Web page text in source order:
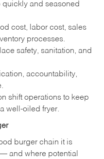
and seasoned
cost, labor cost, sales
processes.
safety, sanitation, and
accountability,
shift operations to keep
well-oiled fryer.
burger chain it is
and where potential